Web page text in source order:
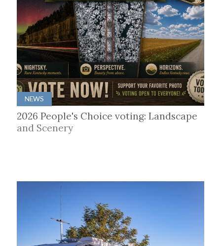
NEWS
2026 People's Choice voting: Landscape
and Scenery